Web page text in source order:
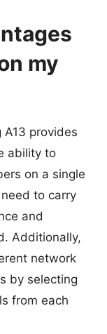
my
A13 provides
ability to
on a single
to carry
and
Additionally,
network
by selecting
from each